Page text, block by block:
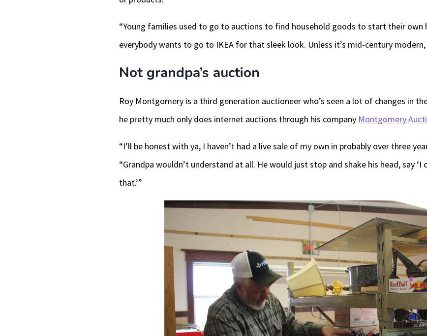
“Young families used to go to auctions to find household goods to start their own
everybody wants to go to IKEA for that sleek look. Unless it’s mid-century modern,
Not grandpa’s auction
Roy Montgomery is a third generation auctioneer who’s seen a lot of changes in
he pretty much only does internet auctions through his company Montgomery
“I’ll be honest with ya, I haven’t had a live sale of my own in probably over three
“Grandpa wouldn’t understand at all. He would just stop and shake his head, say ‘I
that.’”